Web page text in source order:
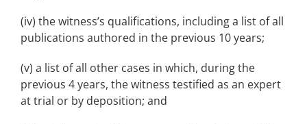
(iv) the witness’s qualifications, including a list of all
publications authored in the previous 10 years;
(v) a list of all other cases in which, during the
previous 4 years, the witness testified as an expert
at trial or by deposition; and